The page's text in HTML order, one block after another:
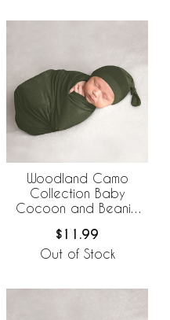
Woodland Camo
Collection Baby
Cocoon and Beanie
Solid Green
$11.99
Out of Stock